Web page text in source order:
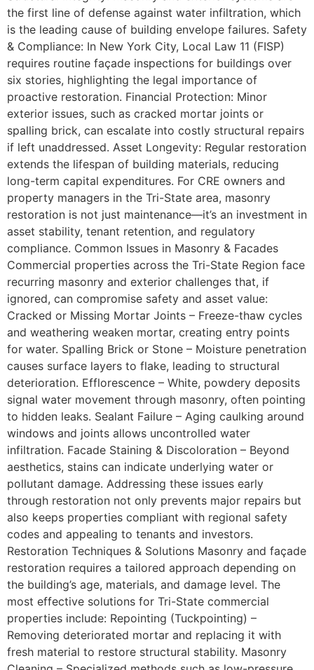
the first line of defense against water infiltration, which
is the leading cause of building envelope failures. Safety
& Compliance: In New York City, Local Law 11 (FISP)
requires routine façade inspections for buildings over
six stories, highlighting the legal importance of
proactive restoration. Financial Protection: Minor
exterior issues, such as cracked mortar joints or
spalling brick, can escalate into costly structural repairs
if left unaddressed. Asset Longevity: Regular restoration
extends the lifespan of building materials, reducing
long-term capital expenditures. For CRE owners and
property managers in the Tri-State area, masonry
restoration is not just maintenance—it’s an investment in
asset stability, tenant retention, and regulatory
compliance. Common Issues in Masonry & Facades
Commercial properties across the Tri-State Region face
recurring masonry and exterior challenges that, if
ignored, can compromise safety and asset value:
Cracked or Missing Mortar Joints – Freeze-thaw cycles
and weathering weaken mortar, creating entry points
for water. Spalling Brick or Stone – Moisture penetration
causes surface layers to flake, leading to structural
deterioration. Efflorescence – White, powdery deposits
signal water movement through masonry, often pointing
to hidden leaks. Sealant Failure – Aging caulking around
windows and joints allows uncontrolled water
infiltration. Facade Staining & Discoloration – Beyond
aesthetics, stains can indicate underlying water or
pollutant damage. Addressing these issues early
through restoration not only prevents major repairs but
also keeps properties compliant with regional safety
codes and appealing to tenants and investors.
Restoration Techniques & Solutions Masonry and façade
restoration requires a tailored approach depending on
the building’s age, materials, and damage level. The
most effective solutions for Tri-State commercial
properties include: Repointing (Tuckpointing) –
Removing deteriorated mortar and replacing it with
fresh material to restore structural stability. Masonry